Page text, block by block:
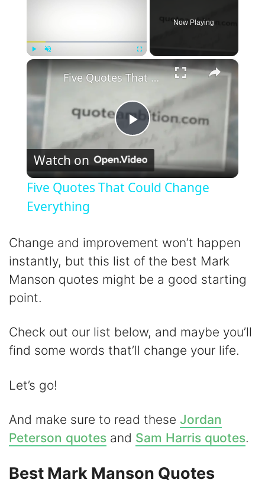
Fullscreen
Now Playing
×
P
l
y
V
d
o
Five Quotes That Could Change Everything
Watch on
Five Quotes That Could Change
Everything
Change and improvement won’t happen
instantly, but this list of the best Mark
Manson quotes might be a good starting
point.
Check out our list below, and maybe you’ll
find some words that’ll change your life.
Let’s go!
And make sure to read these Jordan
Peterson quotes and Sam Harris quotes.
Best Mark Manson Quotes